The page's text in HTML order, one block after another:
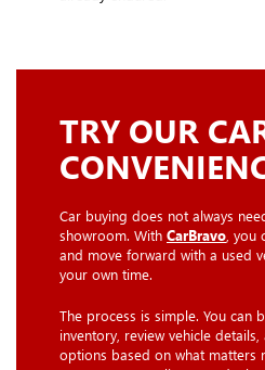
TRY OUR
Car buying does not always
showroom. With CarBravo ,
and move forward with a used
your own time.
The process is simple. You can
inventory, review vehicle
options based on what matters